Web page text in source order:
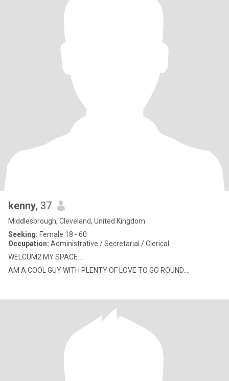
kenny, 37
Middlesbrough, Cleveland, United Kingdom
Seeking: Female 18 - 60
Occupation: Administrative / Secretarial / Clerical
WELCUM2 MY SPACE...
AM A COOL GUY WITH PLENTY OF LOVE TO GO ROUND....